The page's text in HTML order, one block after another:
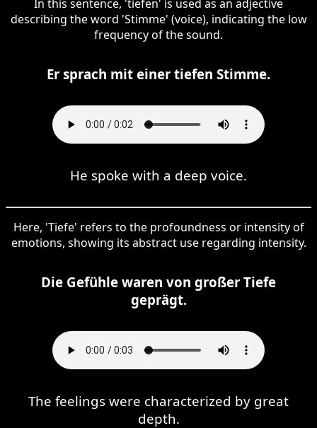
In this sentence, 'tiefen' is used as an adjective
describing the word 'Stimme' (voice), indicating the low
frequency of the sound.
Er sprach mit einer tiefen Stimme.
He spoke with a deep voice.
Here, 'Tiefe' refers to the profoundness or intensity of
emotions, showing its abstract use regarding intensity.
Die Gefühle waren von großer Tiefe
geprägt.
The feelings were characterized by great
depth.